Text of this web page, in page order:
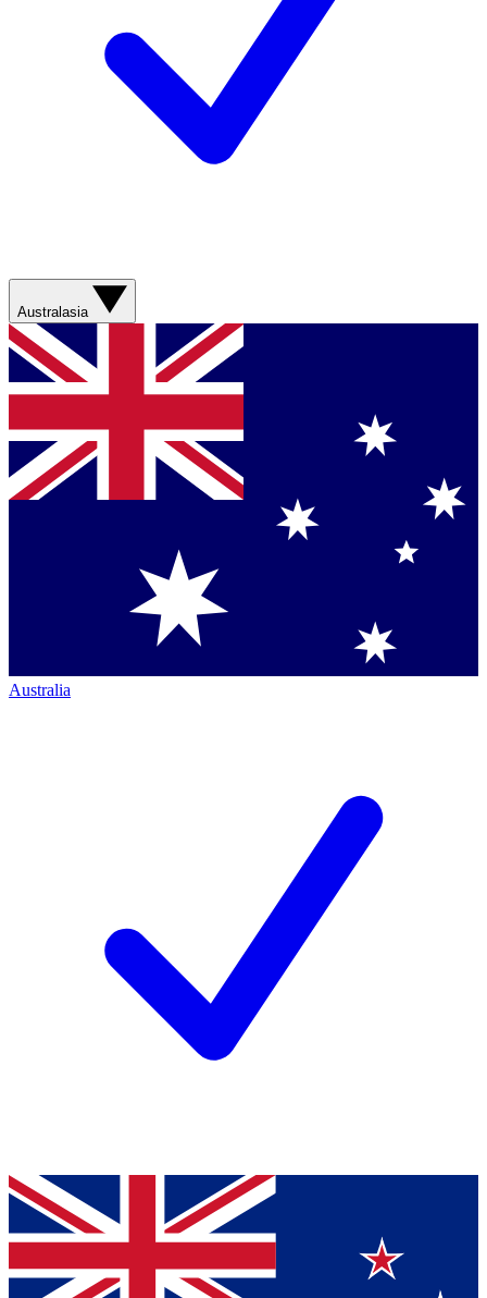
Australasia
Australia